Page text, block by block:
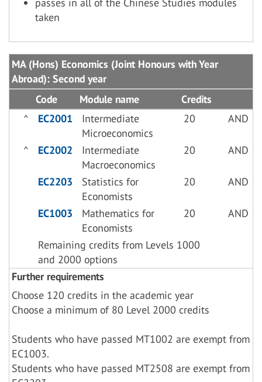
taken
MA (Hons) Economics (Joint Honours with Year
Abroad): Second year
Code
Module name
Credits
^
EC2001
Intermediate
Microeconomics
20 AND
^ EC2002
Intermediate
Macroeconomics
20 AND
EC2203
Statistics for
Economists
20 AND
EC1003
Mathematics for
Economists
20 AND
Remaining credits from Levels 1000
and 2000 options
Further requirements
Choose 120 credits in the academic year
Choose a minimum of 80 Level 2000 credits
Students who have passed MT1002 are exempt from
EC1003.
Students who have passed MT2508 are exempt from